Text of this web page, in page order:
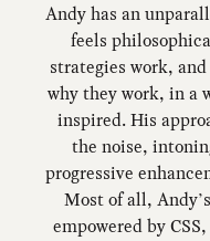
Andy has an
feels
strategies work,
why they work, in a
inspired. His
the noise,
progressive
Most of all,
empowered by